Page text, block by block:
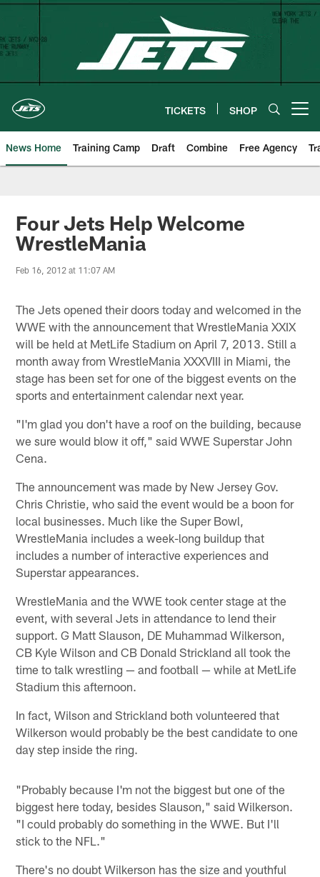
Skip
content
TICKETS SHOP
News Home Training Camp Draft Combine Free Agency
Four Jets Help Welcome
WrestleMania
Feb 16, 2012 at 11:07 AM
The Jets opened their doors today and welcomed in the
WWE with the announcement that WrestleMania XXIX
will be held at MetLife Stadium on April 7, 2013. Still a
month away from WrestleMania XXXVIII in Miami, the
stage has been set for one of the biggest events on the
sports and entertainment calendar next year.
"I'm glad you don't have a roof on the building, because
we sure would blow it off," said WWE Superstar John
Cena.
The announcement was made by New Jersey Gov.
Chris Christie, who said the event would be a boon for
local businesses. Much like the Super Bowl,
WrestleMania includes a week-long buildup that
includes a number of interactive experiences and
Superstar appearances.
WrestleMania and the WWE took center stage at the
event, with several Jets in attendance to lend their
support. G Matt Slauson, DE Muhammad Wilkerson,
CB Kyle Wilson and CB Donald Strickland all took the
time to talk wrestling — and football — while at MetLife
Stadium this afternoon.
In fact, Wilson and Strickland both volunteered that
Wilkerson would probably be the best candidate to one
day step inside the ring.
"Probably because I'm not the biggest but one of the
biggest here today, besides Slauson," said Wilkerson.
"I could probably do something in the WWE. But I'll
stick to the NFL."
There's no doubt Wilkerson has the size and youthful